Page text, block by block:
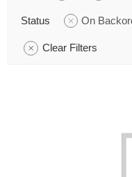
Status On
Clear Filters